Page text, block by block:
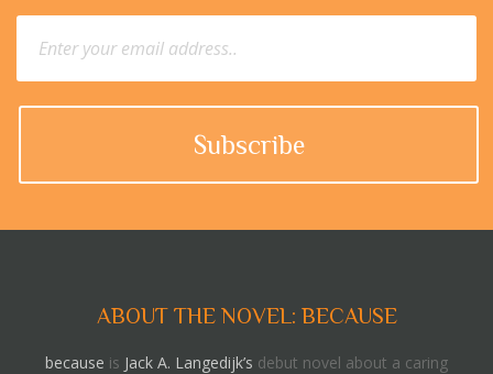
ABOUT THE NOVEL: BECAUSE
because is Jack A. Langedijk’s debut novel about a caring